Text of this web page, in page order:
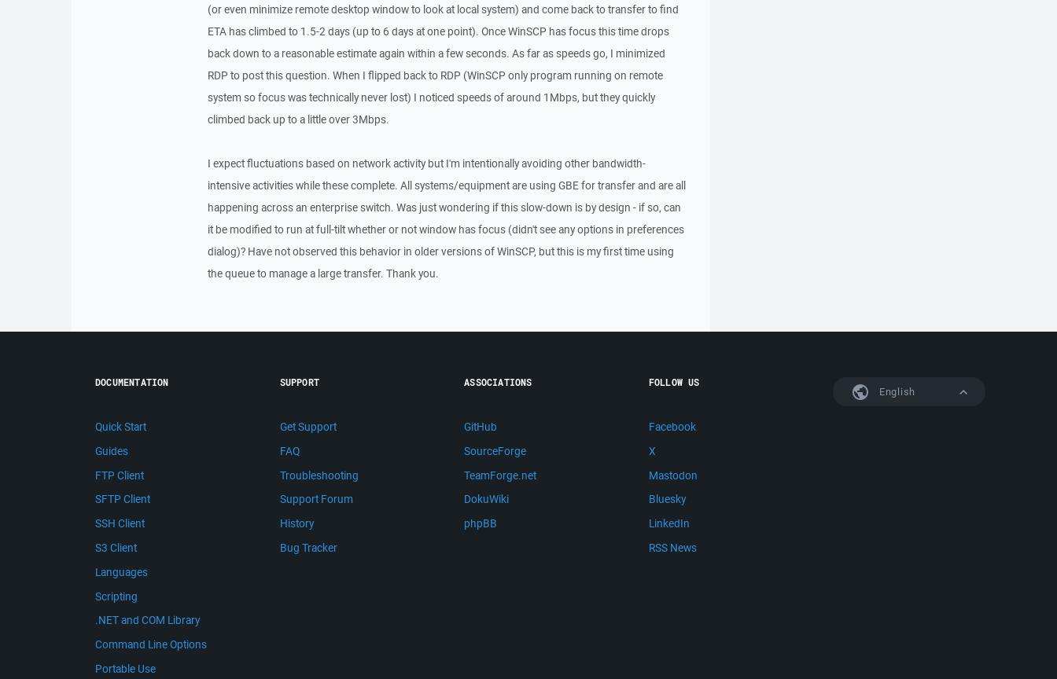
(or even minimize remote desktop window to look at local system) and come back to transfer to find
ETA has climbed to 1.5-2 days (up to 6 days at one point). Once WinSCP has focus this time drops
back down to a reasonable estimate again within a few seconds. As far as speeds go, I minimized
RDP to post this question. When I flipped back to RDP (WinSCP only program running on remote
system so focus was technically never lost) I noticed speeds of around 1Mbps, but they quickly
climbed back up to a little over 3Mbps.
I expect fluctuations based on network activity but I'm intentionally avoiding other bandwidth-
intensive activities while these complete. All systems/equipment are using GBE for transfer and are all
happening across an enterprise switch. Was just wondering if this slow-down is by design - if so, can
it be modified to run at full-tilt whether or not window has focus (didn't see any options in preferences
dialog)? Have not observed this behavior in older versions of WinSCP, but this is my first time using
the queue to manage a large transfer. Thank you.
English
DOCUMENTATION
Quick Start
Guides
FTP Client
SFTP Client
SSH Client
S3 Client
Languages
Scripting
.NET and COM Library
Command Line Options
Portable Use
SUPPORT
Get Support
FAQ
Troubleshooting
Support Forum
History
Bug Tracker
ASSOCIATIONS
GitHub
SourceForge
TeamForge.net
DokuWiki
phpBB
FOLLOW US
Facebook
X
Mastodon
Bluesky
LinkedIn
RSS News